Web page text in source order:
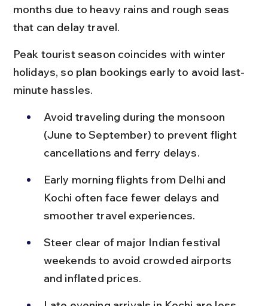
months due to heavy rains and rough seas
that can delay travel.
Peak tourist season coincides with winter
holidays, so plan bookings early to avoid last-
minute hassles.
Avoid traveling during the monsoon
(June to September) to prevent flight
cancellations and ferry delays.
Early morning flights from Delhi and
Kochi often face fewer delays and
smoother travel experiences.
Steer clear of major Indian festival
weekends to avoid crowded airports
and inflated prices.